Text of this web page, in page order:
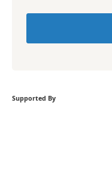
Supported By